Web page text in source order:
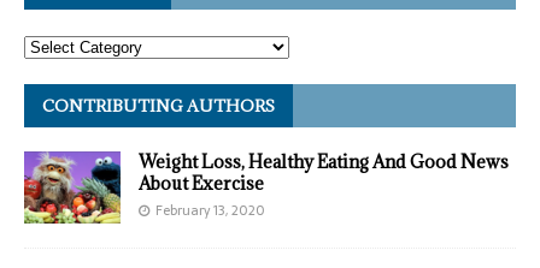
CONTRIBUTING AUTHORS
Weight Loss, Healthy Eating And Good News
About Exercise
February 13, 2020